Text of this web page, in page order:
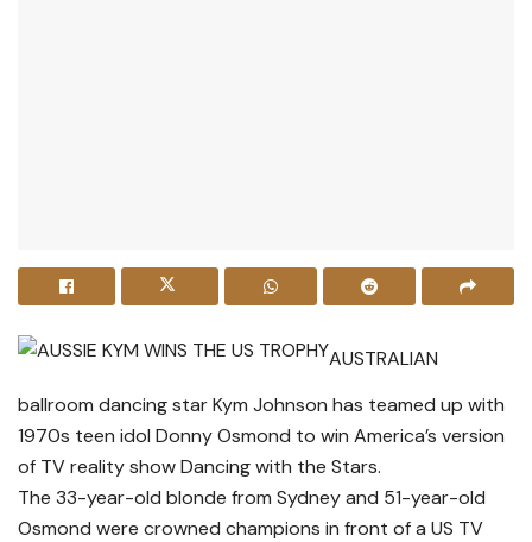
AUSTRALIAN
ballroom dancing star Kym Johnson has teamed up with
1970s teen idol Donny Osmond to win America’s version
of TV reality show Dancing with the Stars.
The 33-year-old blonde from Sydney and 51-year-old
Osmond were crowned champions in front of a US TV